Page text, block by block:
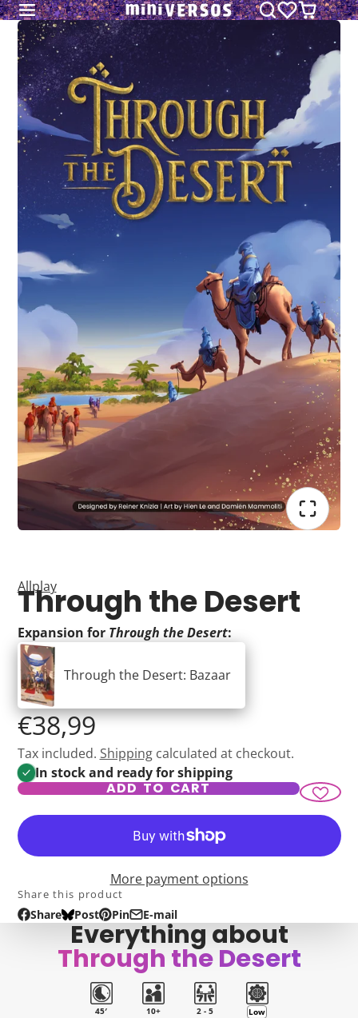
Allplay
Through the Desert
Expansion for Through the Desert:
Through the Desert: Bazaar
€38,99
Tax included. Shippingcalculated at checkout.
In stock and ready for shipping
ADD TO CART
More payment options
Share this product
Share
Share
Facebook
Opens
Post
Post
Bluesky
Opens
a
new
window.
Pin
Pin
on
Pinterest
Opens
in
a
new
window.
E-mail
Share
by
e-
mail
Everything about
Through the Desert
45′ 10+ 2 - 5 Low